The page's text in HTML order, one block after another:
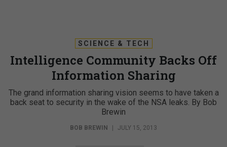
SCIENCE & TECH
Intelligence Community Backs Off
Information Sharing
The grand information sharing vision seems to have taken a
back seat to security in the wake of the NSA leaks. By Bob
Brewin
BOB BREWIN | JULY 15, 2013